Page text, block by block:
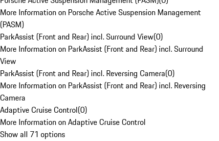
More Information on Porsche Active Suspension Management
(PASM)
ParkAssist (Front and Rear) incl. Surround View(0)
More Information on ParkAssist (Front and Rear) incl. Surround
View
ParkAssist (Front and Rear) incl. Reversing Camera(0)
More Information on ParkAssist (Front and Rear) incl. Reversing
Camera
Adaptive Cruise Control(0)
More Information on Adaptive Cruise Control
Show all 71 options